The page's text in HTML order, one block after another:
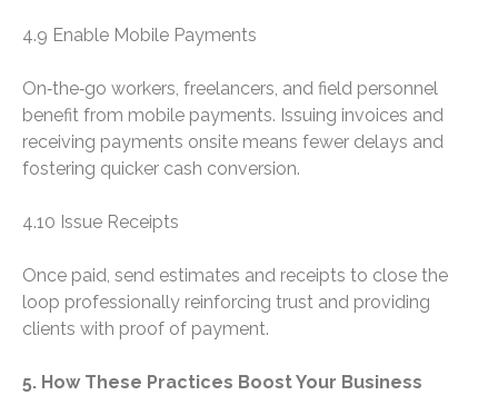
4.9 Enable Mobile Payments
On‑the‑go workers, freelancers, and field personnel
benefit from mobile payments. Issuing invoices and
receiving payments onsite means fewer delays and
fostering quicker cash conversion.
4.10 Issue Receipts
Once paid, send estimates and receipts to close the
loop professionally reinforcing trust and providing
clients with proof of payment.
5. How These Practices Boost Your Business